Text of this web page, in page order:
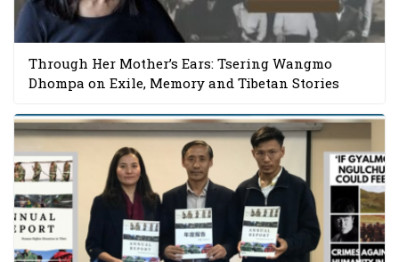
Through Her Mother’s Ears: Tsering Wangmo
Dhompa on Exile, Memory and Tibetan Stories